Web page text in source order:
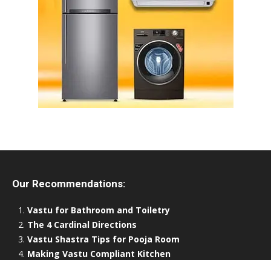
Our Recommendations:
Vastu for Bathroom and Toiletry
The 4 Cardinal Directions
Vastu Shastra Tips for Pooja Room
Making Vastu Compliant Kitchen